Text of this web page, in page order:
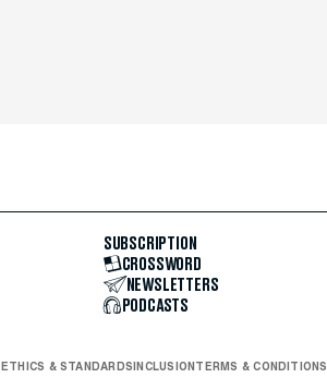
SUBSCRIPTION
CROSSWORD
NEWSLETTERS
PODCASTS
& STANDARDS INCLUSION TERMS & CONDITIONS